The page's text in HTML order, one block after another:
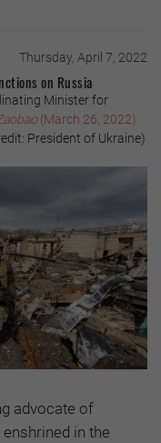
Thursday, April 7, 2022
on Russia
Minister for
(March 26, 2022)
President of Ukraine)
advocate of
in the